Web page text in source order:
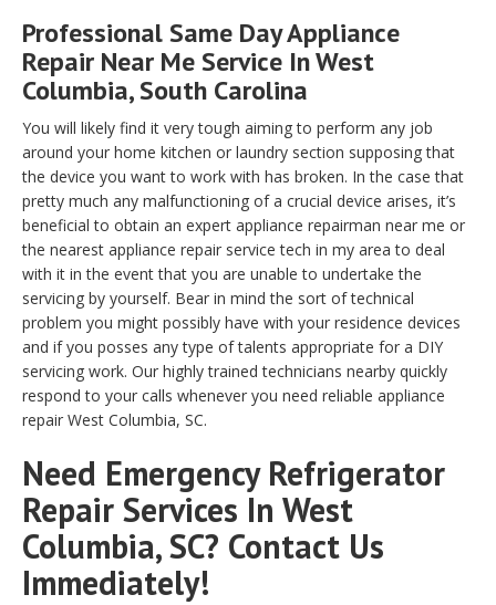
Professional Same Day Appliance
Repair Near Me Service In West
Columbia, South Carolina
You will likely find it very tough aiming to perform any job
around your home kitchen or laundry section supposing that
the device you want to work with has broken. In the case that
pretty much any malfunctioning of a crucial device arises, it’s
beneficial to obtain an expert appliance repairman near me or
the nearest appliance repair service tech in my area to deal
with it in the event that you are unable to undertake the
servicing by yourself. Bear in mind the sort of technical
problem you might possibly have with your residence devices
and if you posses any type of talents appropriate for a DIY
servicing work. Our highly trained technicians nearby quickly
respond to your calls whenever you need reliable appliance
repair West Columbia, SC.
Need Emergency Refrigerator
Repair Services In West
Columbia, SC? Contact Us
Immediately!